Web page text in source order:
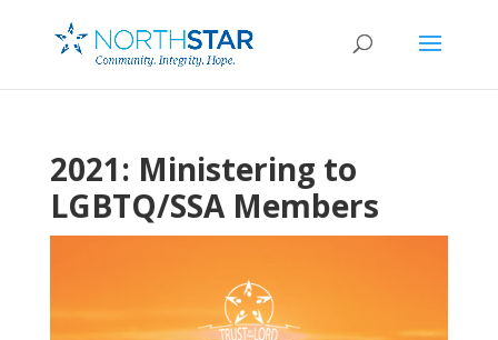
2021: Ministering to
LGBTQ/SSA Members